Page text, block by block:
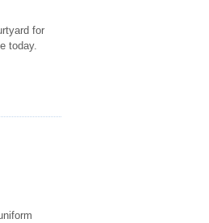
for
today.